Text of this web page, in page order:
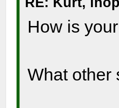
How is
What other